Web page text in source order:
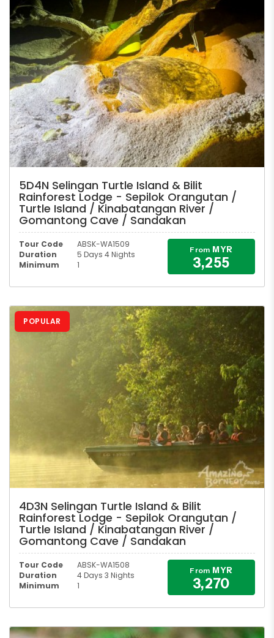
5D4N Selingan Turtle Island & Bilit
Rainforest Lodge - Sepilok Orangutan /
Turtle Island / Kinabatangan River /
Gomantong Cave / Sandakan
Tour Code
ABSK-WA1509
Duration
5 Days 4 Nights
Minimum
1
From MYR
3,255
POPULAR
4D3N Selingan Turtle Island & Bilit
Rainforest Lodge - Sepilok Orangutan /
Turtle Island / Kinabatangan River /
Gomantong Cave / Sandakan
Tour Code
ABSK-WA1508
Duration
4 Days 3 Nights
Minimum
1
From MYR
3,270